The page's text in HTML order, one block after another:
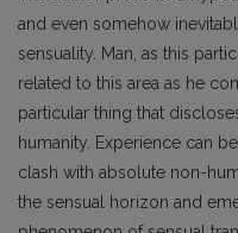
and even somehow
sensuality. Man, as this
related to this area as he
particular thing that
humanity. Experience can
clash with absolute non-
the sensual horizon and